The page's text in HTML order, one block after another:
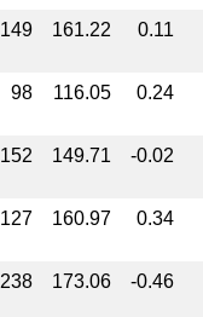
149 161.22 0.11
98 116.05 0.24
152 149.71 -0.02
127 160.97 0.34
238 173.06 -0.46